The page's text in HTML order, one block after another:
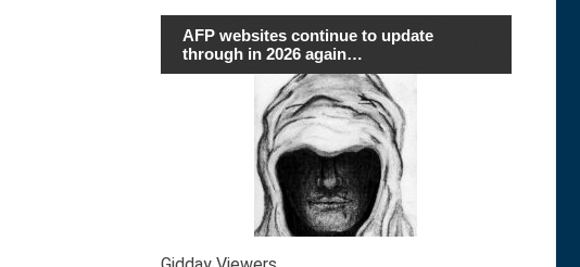
AFP websites continue to update
through in 2026 again…